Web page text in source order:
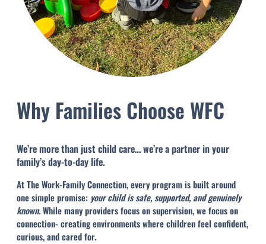
Why Families Choose WFC
We’re more than just child care… we’re a partner in your
family’s day-to-day life.
At The Work-Family Connection, every program is built around
one simple promise: your child is safe, supported, and genuinely
known.While many providers focus on supervision, we focus on
connection- creating environments where children feel confident,
curious, and cared for.